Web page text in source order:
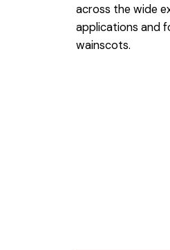
across the wide
applications and
wainscots.